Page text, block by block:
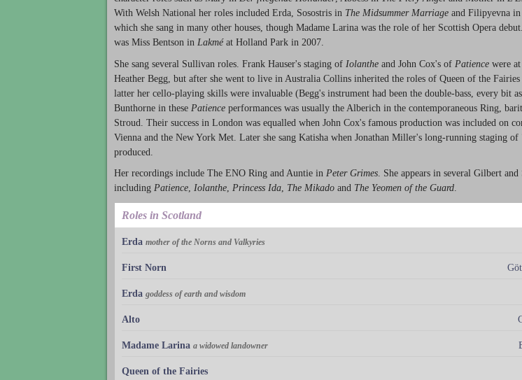
With Welsh National her roles included Erda, Sosostris in The Midsummer Marriage and Filipyevna in
which she sang in many other houses, though Madame Larina was the role of her Scottish Opera
was Miss Bentson in Lakméat Holland Park in 2007.
She sang several Sullivan roles. Frank Hauser's staging of Iolanthe and John Cox's of Patience were
Heather Begg, but after she went to live in Australia Collins inherited the roles of Queen of the
latter her cello-playing skills were invaluable (Begg's instrument had been the double-bass, every bit
Bunthorne in these Patience performances was usually the Alberich in the contemporaneous Ring,
Stroud. Their success in London was equalled when John Cox's famous production was included on
Vienna and the New York Met. Later she sang Katisha when Jonathan Miller's long-running staging of
produced.
Her recordings include The ENO Ring and Auntie in Peter Grimes. She appears in several Gilbert
including Patience, Iolanthe, Princess Ida, The Mikado and The Yeomen of the Guard.
Roles in Scotland
Erda mother of the Norns and Valkyries
First Norn
Erda goddess of earth and wisdom
Alto
Madame Larina a widowed landowner
Queen of the Fairies